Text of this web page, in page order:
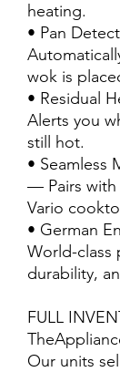
heating.
• Pan
wok is
• Residual
Alerts you
still hot.
• Seamless
— Pairs with
Vario
• German
World-class
durability,
FULL
Our units